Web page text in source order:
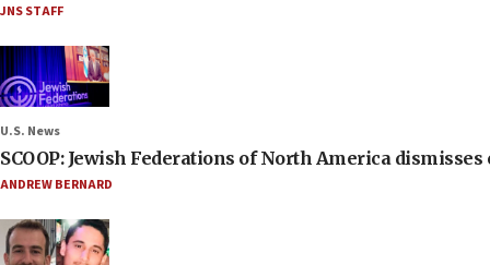
JNS STAFF
U.S. News
SCOOP: Jewish Federations of North America
ANDREW BERNARD